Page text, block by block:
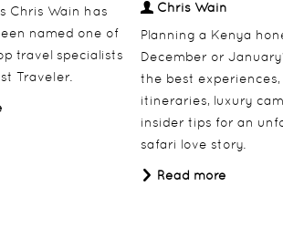
Chris Wain has
named one of
travel specialists
Traveler.
Chris Wain
Planning a Kenya
December or
the best
itineraries, luxury
insider tips for an
safari love story.
Read more